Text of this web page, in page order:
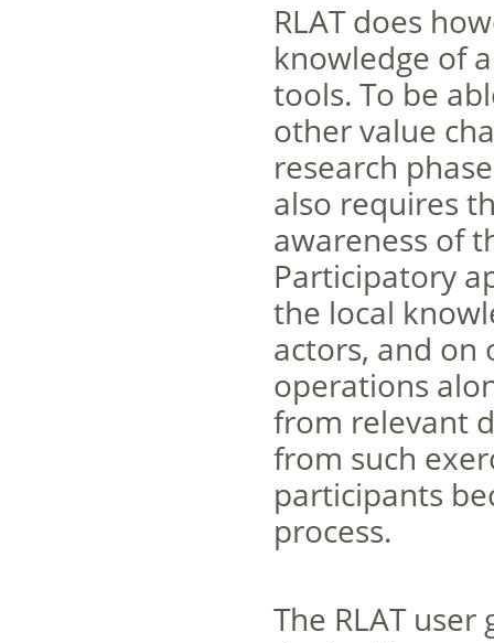
RLAT does
knowledge of
tools. To be
other value
research
also requires
awareness of
Participatory
the local
actors, and on
operations
from relevant
from such
participants
process.
The RLAT